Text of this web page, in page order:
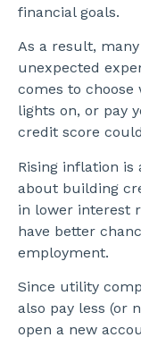
financial goals.
As a result,
unexpected
comes to choose
lights on, or pay
credit score
Rising inflation is
about building
in lower interest
have better
employment.
Since utility
also pay less (or
open a new